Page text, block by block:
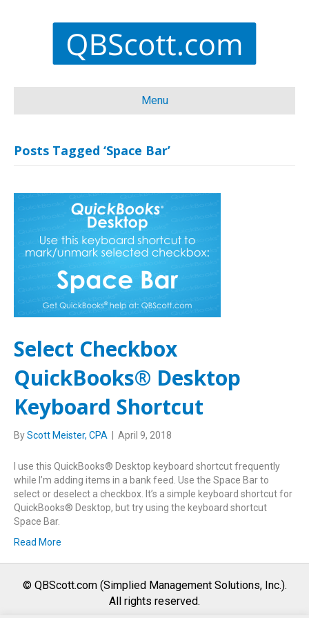
Menu
Posts Tagged ‘Space Bar’
Select Checkbox
QuickBooks® Desktop
Keyboard Shortcut
ByScott Meister, CPA April 9, 2018
I use this QuickBooks® Desktop keyboard shortcut frequently
while I’m adding items in a bank feed. Use the Space Bar to
select or deselect a checkbox. It’s a simple keyboard shortcut for
QuickBooks® Desktop, but try using the keyboard shortcut
Space Bar.
Read More
© QBScott.com (Simplied Management Solutions, Inc.).
All rights reserved.